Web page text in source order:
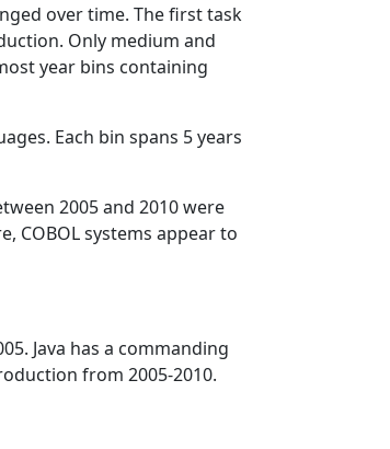
over time. The first task
Only medium and
year bins containing
Each bin spans 5 years
2005 and 2010 were
COBOL systems appear to
Java has a commanding
from 2005-2010.